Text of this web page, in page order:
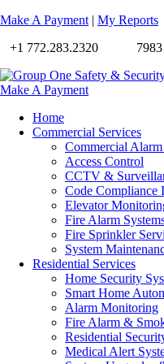
Make A Payment | My Reports
+1 772.283.2320
7983
Make A Payment
Home
Commercial Services
Commercial
Access Control
CCTV &
Code Compliance
Elevator
Fire Alarm
Fire Sprinkler
System
Residential Services
Home Security
Smart Home
Alarm Monitoring
Fire Alarm &
Residential
Medical Alert